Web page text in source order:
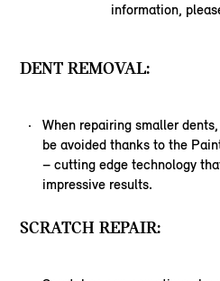
information,
DENT REMOVAL:
When repairing smaller
be avoided thanks to the
– cutting edge technology
impressive results.
SCRATCH REPAIR: